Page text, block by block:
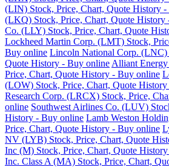
(LIN) Stock, Price, Chart, Quote History
(LKQ) Stock, Price, Chart, Quote History
Co. (LLY) Stock, Price, Chart, Quote
Lockheed Martin Corp. (LMT) Stock,
Buy online Lincoln National Corp. (LNC)
Quote History - Buy online Alliant
Price, Chart, Quote History - Buy online
(LOW) Stock, Price, Chart, Quote
Research Corp. (LRCX) Stock, Price,
online Southwest Airlines Co. (LUV)
History - Buy online Lamb Weston
Price, Chart, Quote History - Buy online
NV (LYB) Stock, Price, Chart, Quote
Inc (M) Stock, Price, Chart, Quote
Inc. Class A (MA) Stock, Price, Chart,